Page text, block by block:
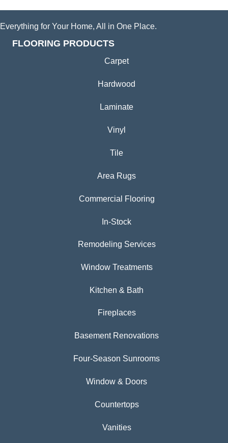
Everything for Your Home, All in One Place.
FLOORING PRODUCTS
Carpet
Hardwood
Laminate
Vinyl
Tile
Area Rugs
Commercial Flooring
In-Stock
Remodeling Services
Window Treatments
Kitchen & Bath
Fireplaces
Basement Renovations
Four-Season Sunrooms
Window & Doors
Countertops
Vanities